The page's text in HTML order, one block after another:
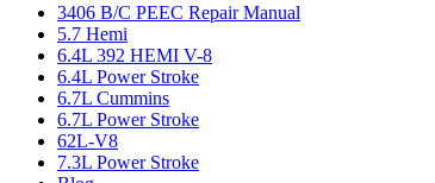
3406 B/C PEEC Repair Manual
5.7 Hemi
6.4L 392 HEMI V-8
6.4L Power Stroke
6.7L Cummins
6.7L Power Stroke
62L-V8
7.3L Power Stroke